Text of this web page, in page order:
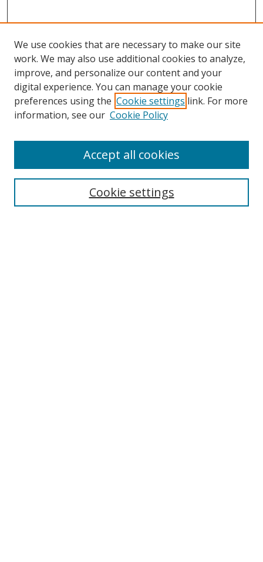
Search
Select context to search:
We use cookies that are necessary to make our site
work. We may also use additional cookies to analyze,
improve, and personalize our content and your
digital experience. You can manage your cookie
preferences using the Cookie settings link. For more
information, see our Cookie Policy
Cookie settings
Accept all cookies